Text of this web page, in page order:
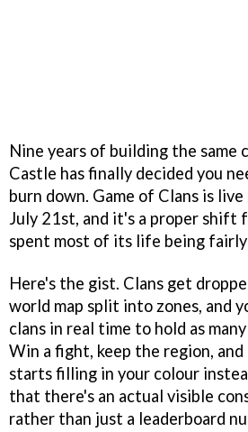
Nine years of building the same
Castle has finally decided you
burn down. Game of Clans is
July 21st, and it's a proper shift
spent most of its life being
Here's the gist. Clans get
world map split into zones, and
clans in real time to hold as
Win a fight, keep the region,
starts filling in your colour
that there's an actual visible
rather than just a leaderboard